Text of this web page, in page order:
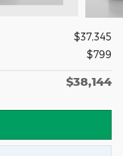
$37,345
$799
$38,144